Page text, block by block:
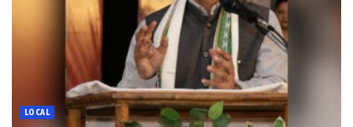
LOCAL